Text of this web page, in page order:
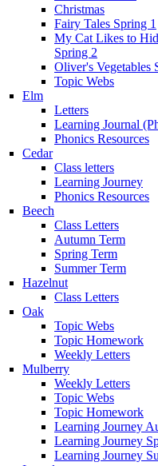
Christmas
Fairy Tales Spring 1
My Cat Likes to
Spring 2
Oliver's Vegetables
Topic Webs
Elm
Letters
Learning Journal
Phonics Resources
Cedar
Class letters
Learning Journey
Phonics Resources
Beech
Class Letters
Autumn Term
Spring Term
Summer Term
Hazelnut
Class Letters
Oak
Topic Webs
Topic Homework
Weekly Letters
Mulberry
Weekly Letters
Topic Webs
Topic Homework
Learning Journey
Learning Journey
Learning Journey